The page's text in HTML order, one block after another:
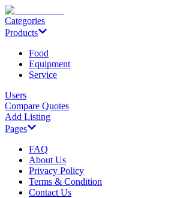
Categories
Products
Food
Equipment
Service
Users
Compare Quotes
Add Listing
Pages
FAQ
About Us
Privacy Policy
Terms & Condition
Contact Us